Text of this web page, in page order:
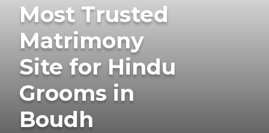
Most Trusted
Matrimony
Site for Hindu
Grooms in
Boudh